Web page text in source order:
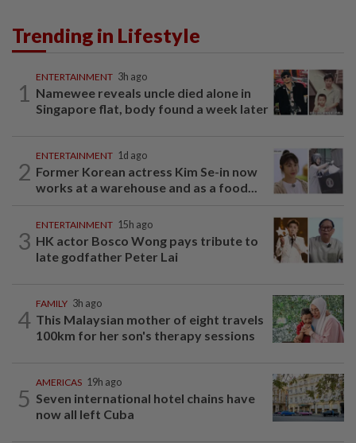
Trending in Lifestyle
1
ENTERTAINMENT 3h ago
Namewee reveals uncle died alone in
Singapore flat, body found a week later
2
ENTERTAINMENT 1d ago
Former Korean actress Kim Se-in now
works at a warehouse and as a food...
3
ENTERTAINMENT 15h ago
HK actor Bosco Wong pays tribute to
late godfather Peter Lai
4
FAMILY 3h ago
This Malaysian mother of eight travels
100km for her son's therapy sessions
5
AMERICAS 19h ago
Seven international hotel chains have
now all left Cuba